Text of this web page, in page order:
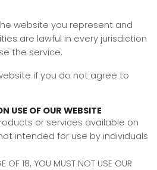
website you represent and
are lawful in every jurisdiction
the service.
if you do not agree to
USE OF OUR WEBSITE
or services available on
intended for use by individuals
OF 18, YOU MUST NOT USE OUR